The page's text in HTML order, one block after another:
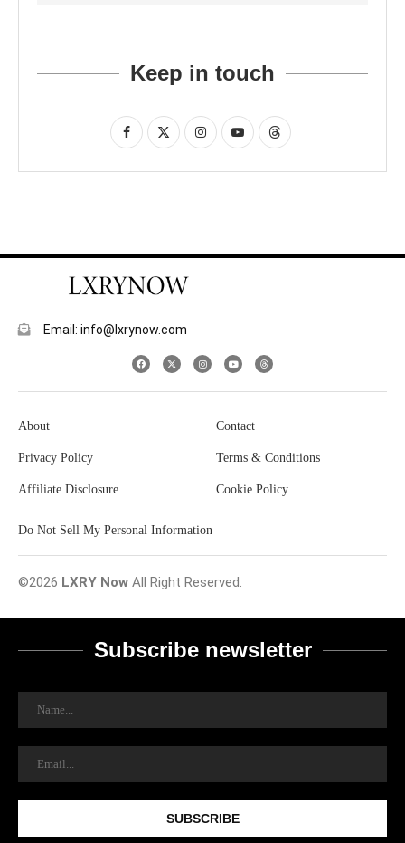
Keep in touch
Email: info@lxrynow.com
About Contact
Privacy Policy Terms & Conditions
Affiliate Disclosure Cookie Policy
Do Not Sell My Personal Information
©2026 LXRY Now All Right Reserved.
Subscribe newsletter